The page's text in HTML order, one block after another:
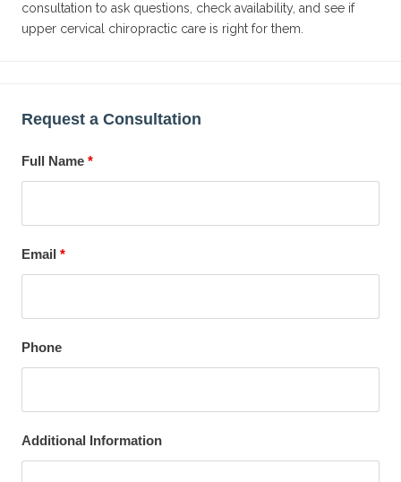
consultation to ask questions, check availability, and see if
upper cervical chiropractic care is right for them.
Request a Consultation
Full Name *
Email *
Phone
Additional Information